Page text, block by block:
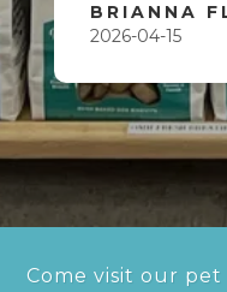
BRIANNA
2026-04-15
Come visit our